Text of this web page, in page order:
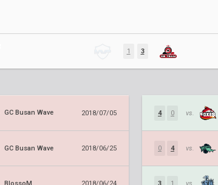
1 3
GC Busan Wave 2018/07/05
GC Busan Wave 2018/06/25
BlossoM
4 0 vs.
0 4 vs.